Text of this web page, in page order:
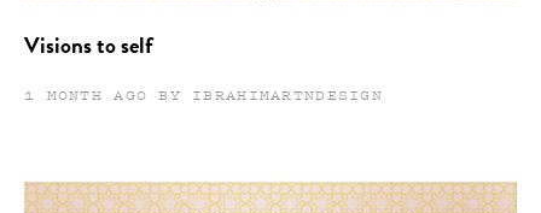
Visions to self
1 MONTH AGO BY IBRAHIMARTNDESIGN